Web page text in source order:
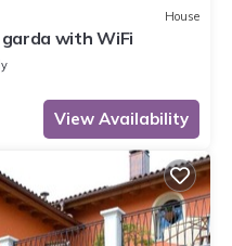
House
garda with WiFi
View Availability